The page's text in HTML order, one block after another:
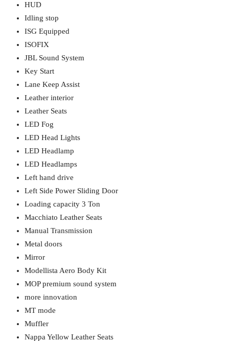
HUD
Idling stop
ISG Equipped
ISOFIX
JBL Sound System
Key Start
Lane Keep Assist
Leather interior
Leather Seats
LED Fog
LED Head Lights
LED Headlamp
LED Headlamps
Left hand drive
Left Side Power Sliding Door
Loading capacity 3 Ton
Macchiato Leather Seats
Manual Transmission
Metal doors
Mirror
Modellista Aero Body Kit
MOP premium sound system
more innovation
MT mode
Muffler
Nappa Yellow Leather Seats